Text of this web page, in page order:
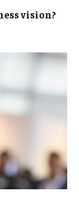
vision?